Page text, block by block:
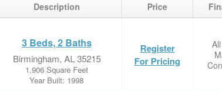
Description Price
3 Beds, 2 Baths
Birmingham, AL 35215
1,906 Square Feet
Year Built: 1998
Register
For Pricing